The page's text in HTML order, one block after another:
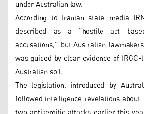
under Australian law.
According to Iranian state media
described as a “hostile act
accusations,” but Australian
was guided by clear evidence of
Australian soil.
The legislation, introduced by
followed intelligence revelations about